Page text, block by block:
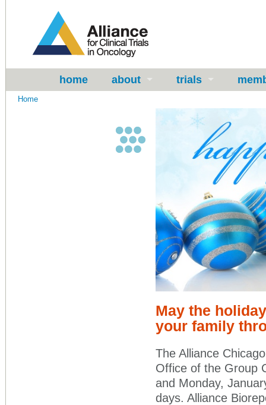
home about trials
Home
May the
your family
The Alliance
Office of the Group
and Monday,
days. Alliance